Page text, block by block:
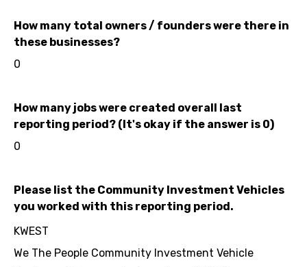
How many total owners / founders were there in
these businesses?
0
How many jobs were created overall last
reporting period? (It's okay if the answer is 0)
0
Please list the Community Investment Vehicles
you worked with this reporting period.
KWEST
We The People Community Investment Vehicle